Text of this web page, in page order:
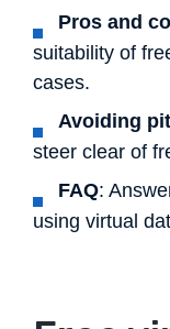
Pros and
suitability of
cases.
Avoiding
steer clear of
FAQ:
using virtual